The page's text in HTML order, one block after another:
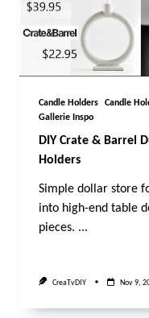
Candle Holders Candle
Gallerie Inspo
DIY Crate & Barrel
Holders
Simple dollar store
into high-end table
pieces. ...
CreaTvDIY Nov 9,